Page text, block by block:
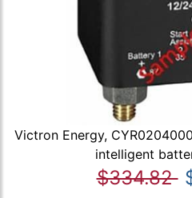
Victron Energy,
intelligent
$334.82